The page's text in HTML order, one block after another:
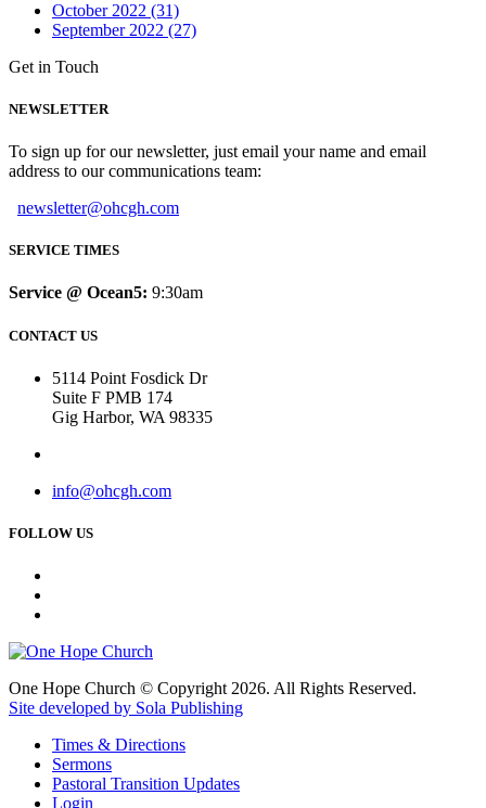
October 2022 (31)
September 2022 (27)
Get in Touch
NEWSLETTER
To sign up for our newsletter, just email your name and email
address to our communications team:
newsletter@ohcgh.com
SERVICE TIMES
Service @ Ocean5: 9:30am
CONTACT US
5114 Point Fosdick Dr
Suite F PMB 174
Gig Harbor, WA 98335
info@ohcgh.com
FOLLOW US
One Hope Church © Copyright 2026. All Rights Reserved.
Site developed by Sola Publishing
Times & Directions
Sermons
Pastoral Transition Updates
Login